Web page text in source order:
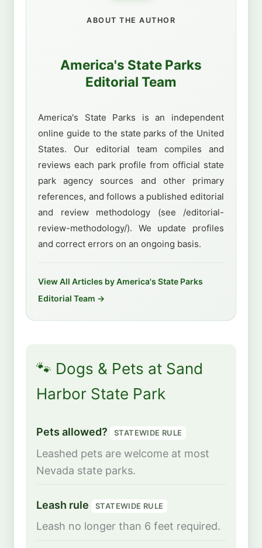
ABOUT THE AUTHOR
America's State Parks
Editorial Team
America's State Parks is an independent
online guide to the state parks of the United
States. Our editorial team compiles and
reviews each park profile from official state
park agency sources and other primary
references, and follows a published editorial
and review methodology (see /editorial-
review-methodology/). We update profiles
and correct errors on an ongoing basis.
View All Articles by America's State Parks
Editorial Team →
🐾 Dogs & Pets at Sand
Harbor State Park
Pets allowed? STATEWIDE RULE
Leashed pets are welcome at most
Nevada state parks.
Leash rule STATEWIDE RULE
Leash no longer than 6 feet required.